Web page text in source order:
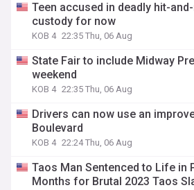
Teen accused in deadly hit-
custody for now
KOB 4 22:35 Thu, 06 Aug
State Fair to include Midway
weekend
KOB 4 22:35 Thu, 06 Aug
Drivers can now use an
Boulevard
KOB 4 22:24 Thu, 06 Aug
Taos Man Sentenced to Life in
Months for Brutal 2023 Taos